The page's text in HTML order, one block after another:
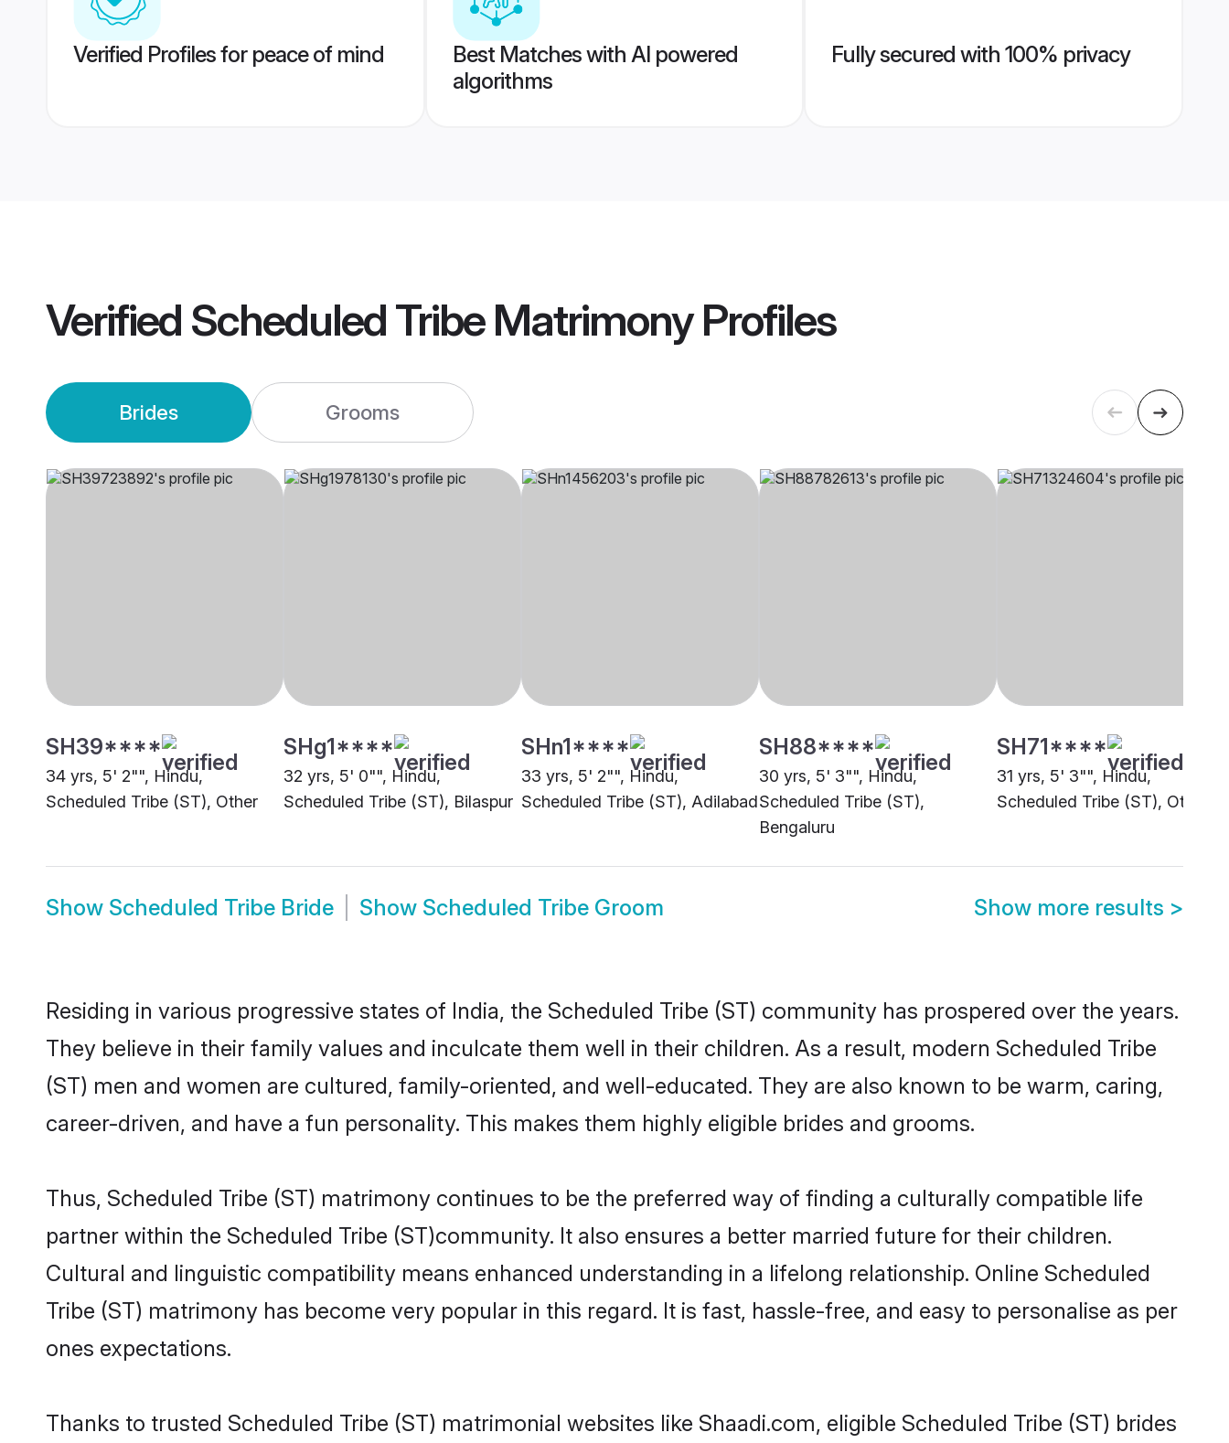
Verified Profiles for peace of mind
Best Matches with AI powered
algorithms
Fully secured with 100% privacy
Verified Scheduled Tribe MatrimonyProfiles
Brides Grooms
SH39****
34 yrs, 5' 2"", Hindu,
Scheduled Tribe (ST), Other
SHg1****
32 yrs, 5' 0"", Hindu,
Scheduled Tribe (ST), Bilaspur
SHn1****
33 yrs, 5' 2"", Hindu,
Scheduled Tribe (ST), Adilabad
SH88****
30 yrs, 5' 3"", Hindu,
Scheduled Tribe (ST),
Bengaluru
SH71****
31 yrs, 5' 3"", Hindu,
Scheduled Tribe (ST), Other
Show Scheduled Tribe Bride Show Scheduled Tribe Groom Show more results >
Residing in various progressive states of India, the Scheduled Tribe (ST) community has prospered over the years.
They believe in their family values and inculcate them well in their children. As a result, modern Scheduled Tribe
(ST) men and women are cultured, family-oriented, and well-educated. They are also known to be warm, caring,
career-driven, and have a fun personality. This makes them highly eligible brides and grooms.
Thus, Scheduled Tribe (ST) matrimony continues to be the preferred way of finding a culturally compatible life
partner within the Scheduled Tribe (ST)community. It also ensures a better married future for their children.
Cultural and linguistic compatibility means enhanced understanding in a lifelong relationship. Online Scheduled
Tribe (ST) matrimony has become very popular in this regard. It is fast, hassle-free, and easy to personalise as per
ones expectations.
Thanks to trusted Scheduled Tribe (ST) matrimonial websites like Shaadi.com, eligible Scheduled Tribe (ST) brides